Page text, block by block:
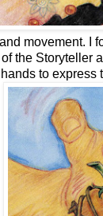
movement. I
the Storyteller
to express